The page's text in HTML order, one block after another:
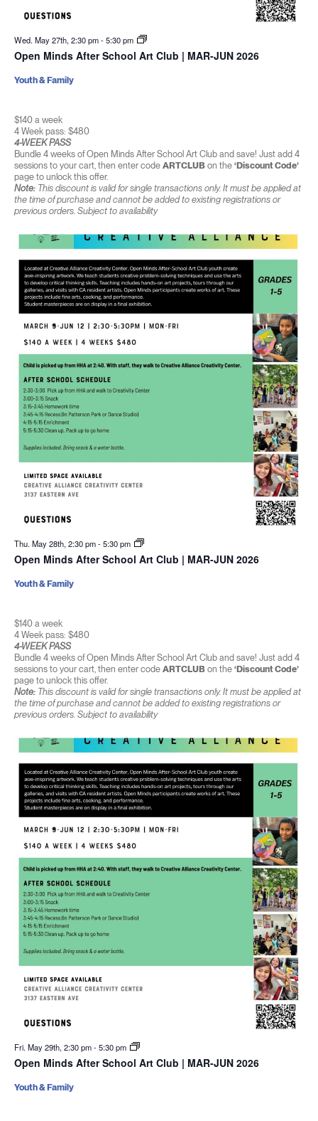
Wed. May 27th, 2:30 pm-5:30 pm
Open Minds After School Art Club | MAR-JUN 2026
$140 a week
4 Week pass: $480
4-WEEK PASS
Bundle 4 weeks of Open Minds After School Art Club and save! Just add 4
sessions to your cart, then enter code ARTCLUBon the ‘Discount Code’
page to unlock this offer.
Note:This discount is valid for single transactions only. It must be applied at
the time of purchase and cannot be added to existing registrations or
previous orders. Subject to availability
Youth & Family
Thu. May 28th, 2:30 pm-5:30 pm
Open Minds After School Art Club | MAR-JUN 2026
$140 a week
4 Week pass: $480
4-WEEK PASS
Bundle 4 weeks of Open Minds After School Art Club and save! Just add 4
sessions to your cart, then enter code ARTCLUBon the ‘Discount Code’
page to unlock this offer.
Note:This discount is valid for single transactions only. It must be applied at
the time of purchase and cannot be added to existing registrations or
previous orders. Subject to availability
Youth & Family
Fri. May 29th, 2:30 pm-5:30 pm
Open Minds After School Art Club | MAR-JUN 2026
Youth & Family